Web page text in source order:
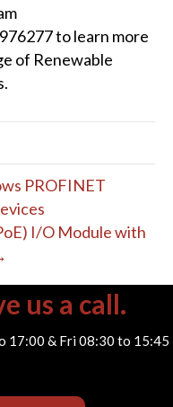
to learn more
of Renewable
PROFINET
I/O Module with
us a call.
17:00 & Fri 08:30 to 15:45